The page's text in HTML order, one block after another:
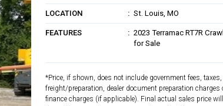
LOCATION St. Louis, MO
FEATURES
2023 Terramac RT7R
for Sale
*Price, if shown, does not include government fees, taxes,
freight/preparation, dealer document preparation charges
finance charges (if applicable). Final actual sales price